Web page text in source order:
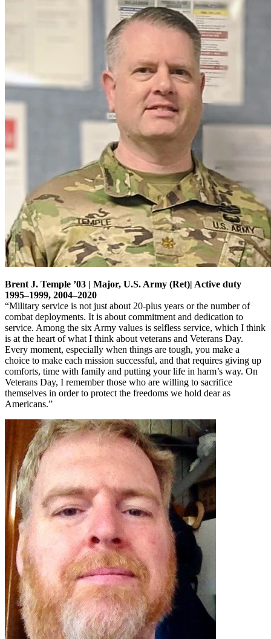
Brent J. Temple ’03 | Major, U.S. Army (Ret)| Active duty
1995–1999, 2004–2020
“Military service is not just about 20-plus years or the number of
combat deployments. It is about commitment and dedication to
service. Among the six Army values is selfless service, which I think
is at the heart of what I think about veterans and Veterans Day.
Every moment, especially when things are tough, you make a
choice to make each mission successful, and that requires giving up
comforts, time with family and putting your life in harm’s way. On
Veterans Day, I remember those who are willing to sacrifice
themselves in order to protect the freedoms we hold dear as
Americans.”